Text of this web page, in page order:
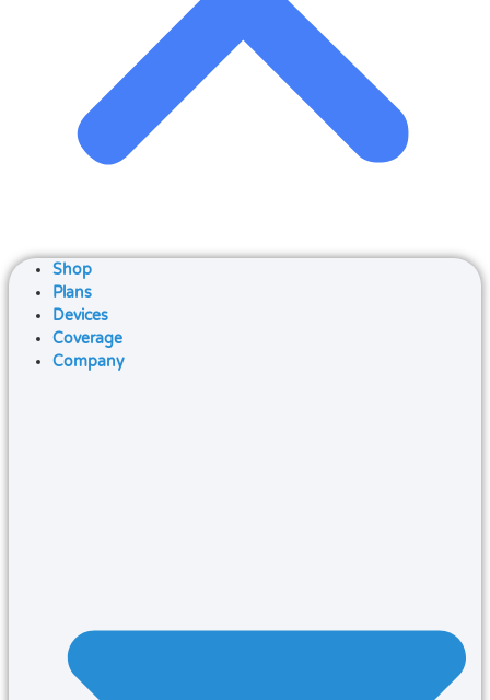
Shop
Plans
Devices
Coverage
Company